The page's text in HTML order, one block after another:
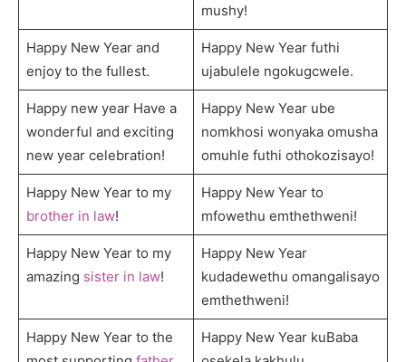
mushy!
Happy New Year and
enjoy to the fullest.
Happy New Year futhi
ujabulele ngokugcwele.
Happy new year Have a
wonderful and exciting
new year celebration!
Happy New Year ube
nomkhosi wonyaka omusha
omuhle futhi othokozisayo!
Happy New Year to my
brother in law!
Happy New Year to
mfowethu emthethweni!
Happy New Year to my
amazing sister in law!
Happy New Year
kudadewethu omangalisayo
emthethweni!
Happy New Year to the
Happy New Year kuBaba